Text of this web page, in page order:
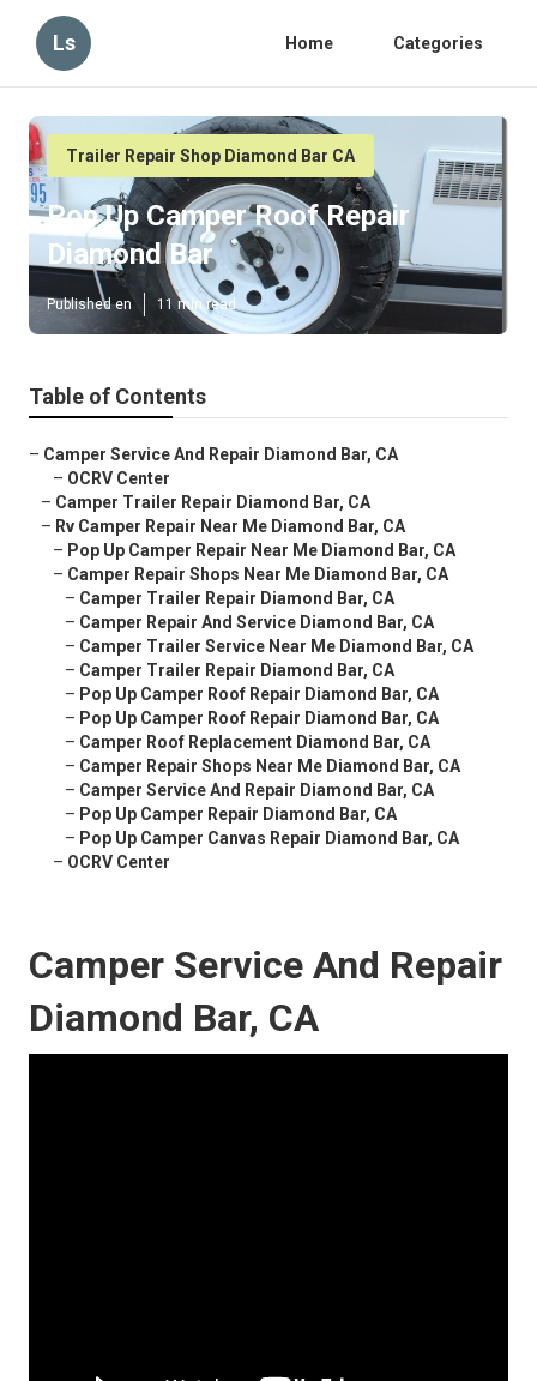
Ls Home Categories
Trailer Repair Shop Diamond Bar CA
Pop Up Camper Roof Repair
Diamond Bar
Published en 11 min read
Table of Contents
– Camper Service And Repair Diamond Bar, CA
– OCRV Center
– Camper Trailer Repair Diamond Bar, CA
– Rv Camper Repair Near Me Diamond Bar, CA
– Pop Up Camper Repair Near Me Diamond Bar, CA
– Camper Repair Shops Near Me Diamond Bar, CA
– Camper Trailer Repair Diamond Bar, CA
– Camper Repair And Service Diamond Bar, CA
– Camper Trailer Service Near Me Diamond Bar, CA
– Camper Trailer Repair Diamond Bar, CA
– Pop Up Camper Roof Repair Diamond Bar, CA
– Pop Up Camper Roof Repair Diamond Bar, CA
– Camper Roof Replacement Diamond Bar, CA
– Camper Repair Shops Near Me Diamond Bar, CA
– Camper Service And Repair Diamond Bar, CA
– Pop Up Camper Repair Diamond Bar, CA
– Pop Up Camper Canvas Repair Diamond Bar, CA
– OCRV Center
Camper Service And Repair
Diamond Bar, CA